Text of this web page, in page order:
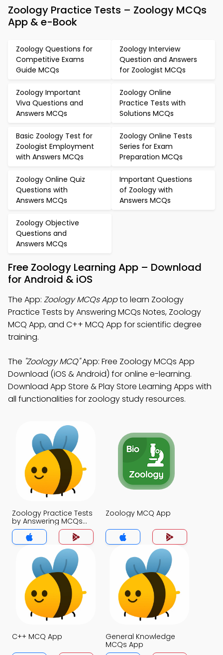
Zoology Practice Tests – Zoology MCQs
App & e-Book
Zoology Questions for
Competitive Exams
Guide MCQs
Zoology Interview
Question and Answers
for Zoologist MCQs
Zoology Important
Viva Questions and
Answers MCQs
Zoology Online
Practice Tests with
Solutions MCQs
Basic Zoology Test for
Zoologist Employment
with Answers MCQs
Zoology Online Tests
Series for Exam
Preparation MCQs
Zoology Online Quiz
Questions with
Answers MCQs
Important Questions
of Zoology with
Answers MCQs
Zoology Objective
Questions and
Answers MCQs
Free Zoology Learning App – Download
for Android & iOS
The App: Zoology MCQs Appto learn Zoology
Practice Tests by Answering MCQs Notes, Zoology
MCQ App, and C++ MCQ App for scientific degree
training.
The "Zoology MCQ"App: Free Zoology MCQs App
Download (iOS & Android) for online e-learning.
Download App Store & Play Store Learning Apps with
all functionalities for zoology study resources.
Zoology Practice Tests
by Answering MCQs
MCQs App
Zoology MCQ App
C++ MCQ App
General Knowledge
MCQs App